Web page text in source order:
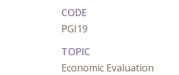
CODE
PGI19
TOPIC
Economic Evaluation